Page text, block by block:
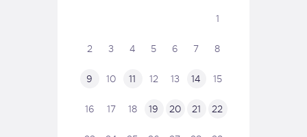
1
2 3 4 5 6 7 8
9 10 11 12 13 14 15
16 17 18 19 20 21 22